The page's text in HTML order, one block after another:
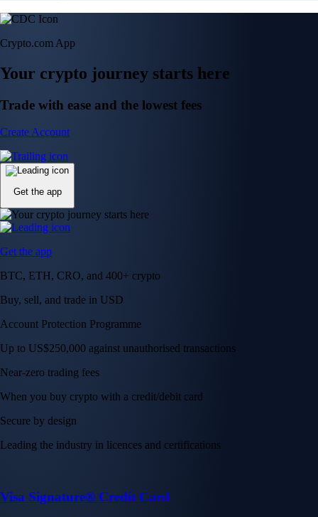
Crypto.com App
Your crypto journey starts here
Trade with ease and the lowest fees
Create Account
Get the app
Get the app
BTC, ETH, CRO, and 400+ crypto
Buy, sell, and trade in USD
Account Protection Programme
Up to US$250,000 against unauthorised transactions
Near-zero trading fees
When you buy crypto with a credit/debit card
Secure by design
Leading the industry in licences and certifications
Visa Signature® Credit Card